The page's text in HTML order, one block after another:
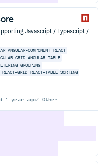
Javascript / Typescript /
ANGULAR-COMPONENT REACT
GRID ANGULAR-TABLE
GROUPING
REACT-GRID REACT-TABLE SORTING
1 year ago Other